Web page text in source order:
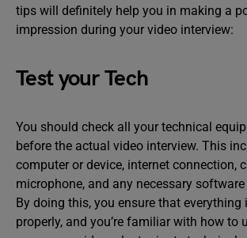
tips will definitely help you in making a
impression during your video interview:
Test your Tech
You should check all your technical
before the actual video interview. This
computer or device, internet connection,
microphone, and any necessary
By doing this, you ensure that
properly, and you’re familiar with how to